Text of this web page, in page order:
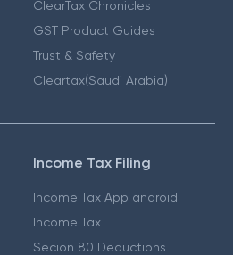
ClearTax Chronicles
GST Product Guides
Trust & Safety
Cleartax(Saudi Arabia)
Income Tax Filing
Income Tax App android
Income Tax
Secion 80 Deductions